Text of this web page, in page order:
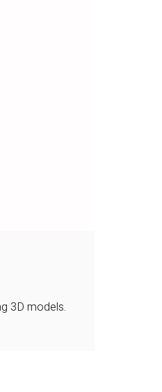
3D models.